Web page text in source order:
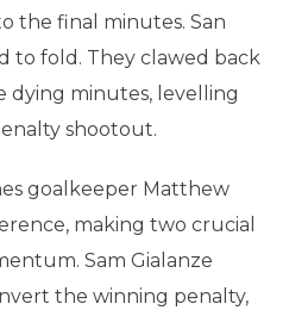
the final minutes. San
to fold. They clawed back
dying minutes, levelling
shootout.
goalkeeper Matthew
making two crucial
Sam Gialanze
the winning penalty,